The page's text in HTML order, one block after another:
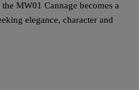
MW01 Cannage becomes a
elegance, character and